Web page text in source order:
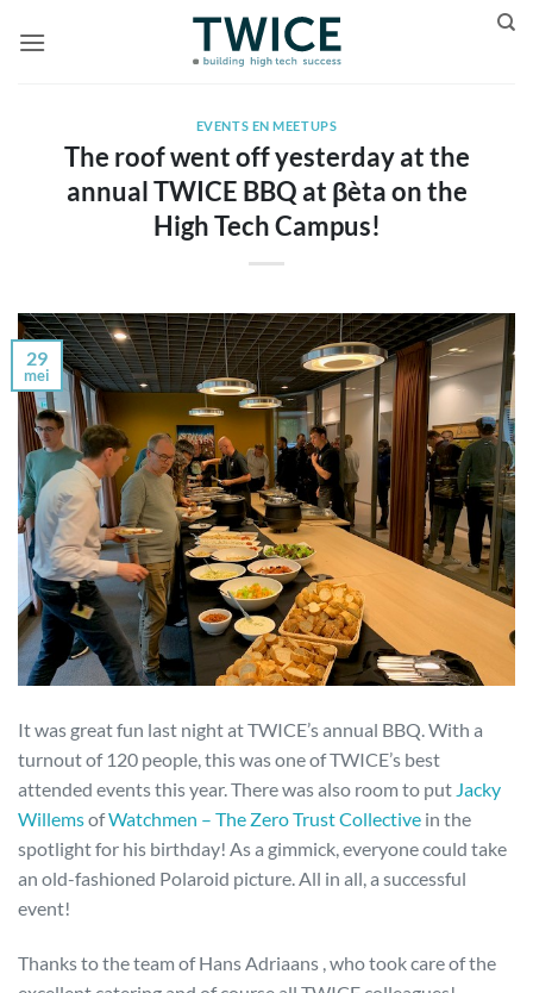
naar
EVENTS EN MEETUPS
The roof went off yesterday at the
annual TWICE BBQ at βèta on the
High Tech Campus!
29
mei
It was great fun last night at TWICE’s annual BBQ. With a
turnout of 120 people, this was one of TWICE’s best
attended events this year. There was also room to put Jacky
WillemsofWatchmen – The Zero Trust Collective in the
spotlight for his birthday! As a gimmick, everyone could take
an old-fashioned Polaroid picture. All in all, a successful
event!
Thanks to the team of Hans Adriaans , who took care of the